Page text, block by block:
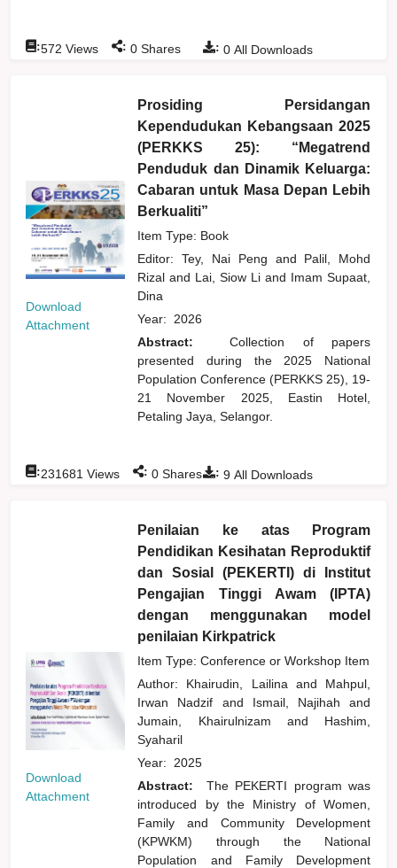
: 0 All Downloads
:572 Views : 0 Shares
Download
Attachment
Prosiding Persidangan
Kependudukan Kebangsaan 2025
(PERKKS 25): “Megatrend
Penduduk dan Dinamik Keluarga:
Cabaran untuk Masa Depan Lebih
Berkualiti”
Item Type: Book
Editor:Tey, Nai Peng and
Palil, Mohd
Rizaland Lai, Siow Liand Imam Supaat,
Dina
Year: 2026
Abstract:
Collection of papers
presented during the 2025 National
Population Conference (PERKKS 25), 19-
21 November 2025, Eastin Hotel,
Petaling Jaya, Selangor.
: 9 All Downloads
:231681 Views : 0 Shares
Download
Attachment
Penilaian ke atas Program
Pendidikan Kesihatan Reproduktif
dan Sosial (PEKERTI) di Institut
Pengajian Tinggi Awam (IPTA)
dengan menggunakan model
penilaian Kirkpatrick
Item Type: Conference or Workshop Item
Author: Khairudin, Lailina and
Mahpul,
Irwan Nadzif and Ismail, Najihahand
Jumain, Khairulnizam and
Hashim,
Syaharil
Year: 2025
Abstract:
The PEKERTI program was
introduced by the Ministry of Women,
Family and Community Development
(KPWKM) through the National
Population and Family Development